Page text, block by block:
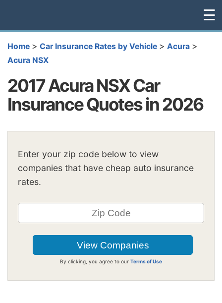
☰
Home > Car Insurance Rates by Vehicle > Acura >
Acura NSX
2017 Acura NSX Car
Insurance Quotes in 2026
Enter your zip code below to view
companies that have cheap auto insurance
rates.
By clicking, you agree to our Terms of Use